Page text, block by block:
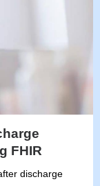
FHIR
discharge